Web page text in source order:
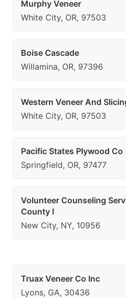
Murphy Veneer
White City, OR, 97503
Boise Cascade
Willamina, OR, 97396
Western Veneer And
White City, OR, 97503
Pacific States Plywood Co
Springfield, OR, 97477
Volunteer Counseling
County I
New City, NY, 10956
Truax Veneer Co Inc
Lyons, GA, 30436